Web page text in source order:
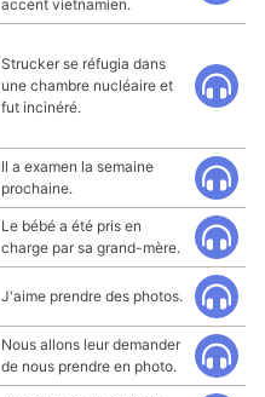
accent vietnamien.
Strucker se réfugia dans
une chambre nucléaire et
fut incinéré.
Il a examen la semaine
prochaine.
Le bébé a été pris en
charge par sa grand-mère.
J'aime prendre des photos.
Nous allons leur demander
de nous prendre en photo.